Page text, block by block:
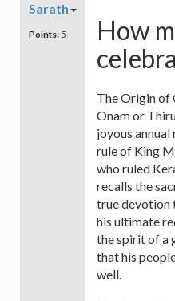
Sarath
Points: 5
How
The Origin of
Onam or
joyous
rule of King
who ruled
recalls the
true devotion
his ultimate
the spirit of a
that his
well.